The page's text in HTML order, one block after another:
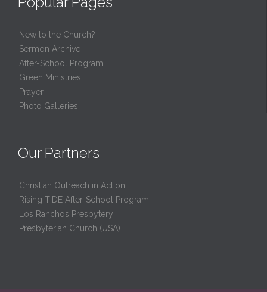
New to the Church?
Sermon Archive
After-School Program
Green Ministries
Prayer
Photo Galleries
Our Partners
Christian Outreach in Action
Rising TIDE After-School Program
Los Ranchos Presbytery
Presbyterian Church (USA)